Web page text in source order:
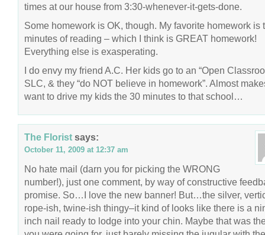
times at our house from 3:30-whenever-it-gets-done.
Some homework is OK, though. My favorite homework is
minutes of reading – which I think is GREAT homework!
Everything else is exasperating.
I do envy my friend A.C. Her kids go to an “Open
SLC, & they “do NOT believe in homework”. Almost
want to drive my kids the 30 minutes to that school…
The Florist says:
October 11, 2009 at 12:37 am
No hate mail (darn you for picking the WRONG
number!), just one comment, by way of constructive
promise. So…I love the new banner! But…the silver,
rope-ish, twine-ish thingy–it kind of looks like there is a
inch nail ready to lodge into your chin. Maybe that was